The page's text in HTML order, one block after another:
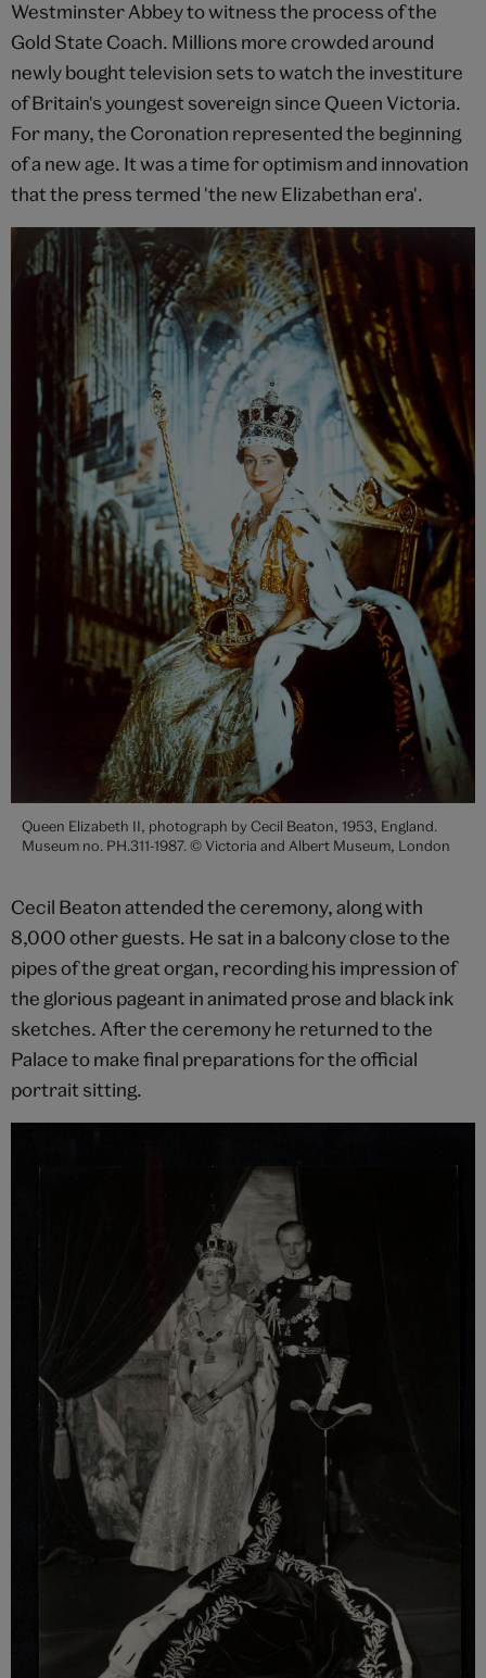
Westminster Abbey to witness the process of the
Gold State Coach. Millions more crowded around
newly bought television sets to watch the investiture
of Britain's youngest sovereign since Queen Victoria.
For many, the Coronation represented the beginning
of a new age. It was a time for optimism and innovation
that the press termed 'the new Elizabethan era'.
Queen Elizabeth II, photograph by Cecil Beaton, 1953, England.
Museum no. PH.311-1987. © Victoria and Albert Museum, London
Cecil Beaton attended the ceremony, along with
8,000 other guests. He sat in a balcony close to the
pipes of the great organ, recording his impression of
the glorious pageant in animated prose and black ink
sketches. After the ceremony he returned to the
Palace to make final preparations for the official
portrait sitting.